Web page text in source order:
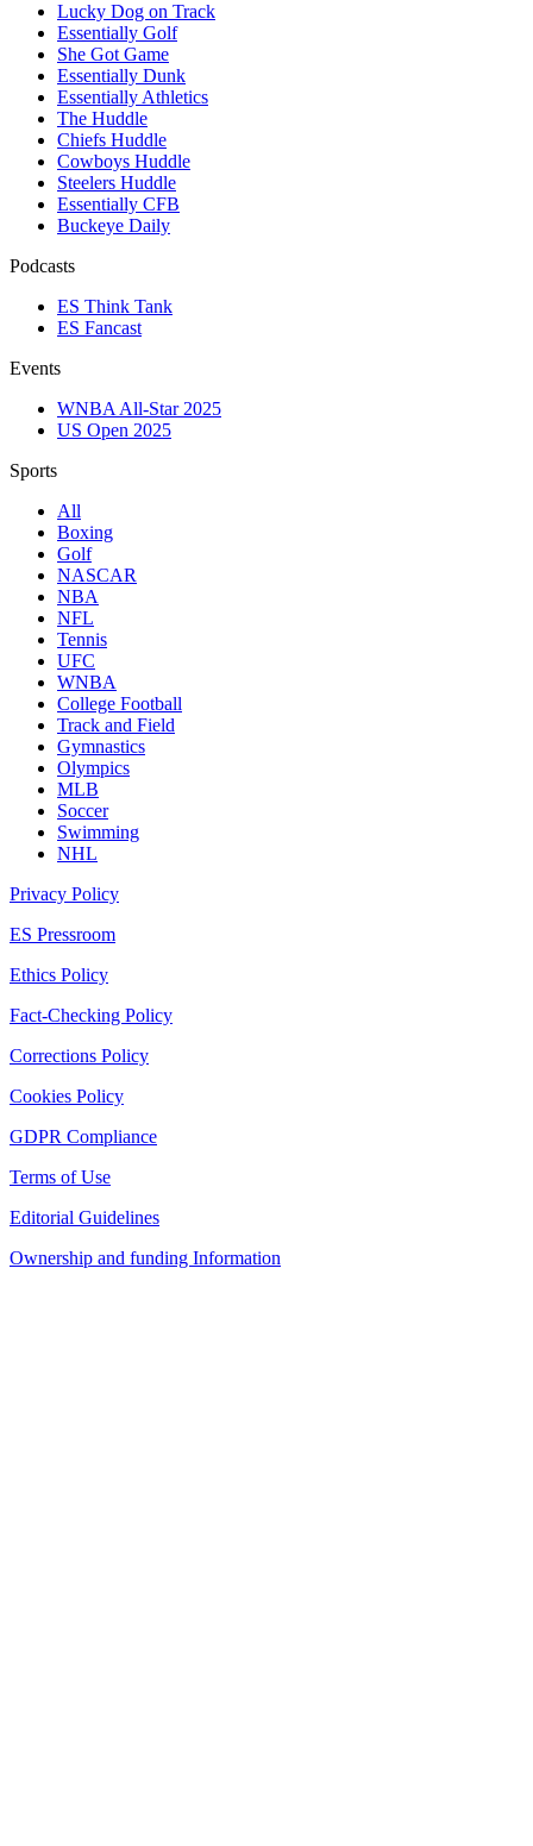
Lucky Dog on Track
Essentially Golf
She Got Game
Essentially Dunk
Essentially Athletics
The Huddle
Chiefs Huddle
Cowboys Huddle
Steelers Huddle
Essentially CFB
Buckeye Daily
Podcasts
ES Think Tank
ES Fancast
Events
WNBA All-Star 2025
US Open 2025
Sports
All
Boxing
Golf
NASCAR
NBA
NFL
Tennis
UFC
WNBA
College Football
Track and Field
Gymnastics
Olympics
MLB
Soccer
Swimming
NHL
Privacy Policy
ES Pressroom
Ethics Policy
Fact-Checking Policy
Corrections Policy
Cookies Policy
GDPR Compliance
Terms of Use
Editorial Guidelines
Ownership and funding Information